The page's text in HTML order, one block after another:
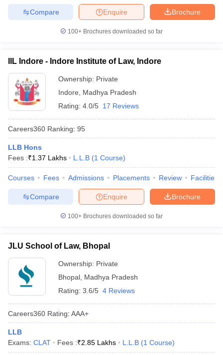
Company Law
Lawyer
E-books and Sample PapersSLAT E-books and Sample Papers
Brochure
Enquire
Compare
100+ Brochures downloaded so far
IIL Indore - Indore Institute of Law, Indore
Ownership: Private
Indore
Madhya Pradesh
Rating: 4.0/5 17 Reviews
Careers360 Ranking: 95
LLB Hons
Fees :₹1.37 Lakhs L.L.B (1 Course)
Courses Fees Admissions Placements Review Facilities
Brochure
Enquire
Compare
100+ Brochures downloaded so far
JLU School of Law, Bhopal
Ownership: Private
Bhopal Madhya Pradesh
Rating: 3.6/5 4 Reviews
Careers360 Rating: AAA+
LLB
Exams: CLAT Fees :₹2.85 Lakhs L.L.B (1 Course)